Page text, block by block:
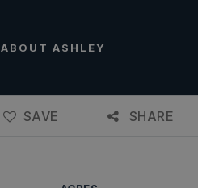
ABOUT ASHLEY
SAVE SHARE